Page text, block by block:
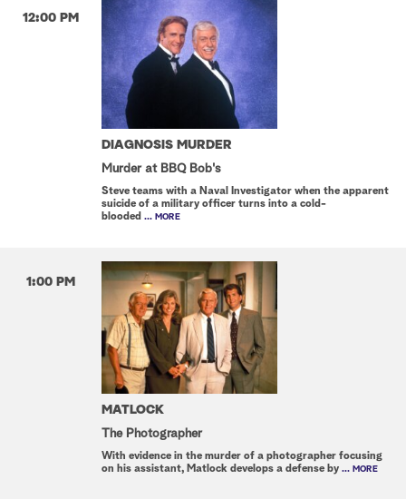
12:00 PM
DIAGNOSIS MURDER
Murder at BBQ Bob's
Steve teams with a Naval Investigator when the apparent
suicide of a military officer turns into a cold-
blooded ... MORE
1:00 PM
MATLOCK
The Photographer
With evidence in the murder of a photographer focusing
on his assistant, Matlock develops a defense by ... MORE